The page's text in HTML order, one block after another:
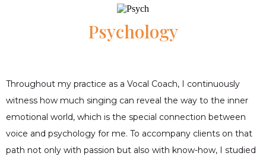
Psychology
Throughout my practice as a Vocal Coach, I continuously
witness how much singing can reveal the way to the inner
emotional world, which is the special connection between
voice and psychology for me. To accompany clients on that
path not only with passion but also with know-how, I studied